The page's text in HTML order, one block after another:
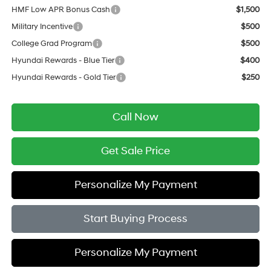
HMF Low APR Bonus Cash
$1,500
Military Incentive
$500
College Grad Program
$500
Hyundai Rewards - Blue Tier
$400
Hyundai Rewards - Gold Tier
$250
Call Now
Get Sale Price
Personalize My Payment
Start Buying Process
Personalize My Payment